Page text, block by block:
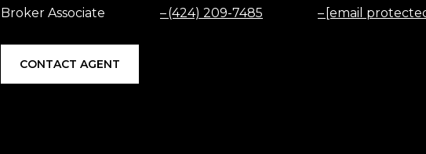
Broker Associate (424) 209-7485 [email
CONTACT AGENT